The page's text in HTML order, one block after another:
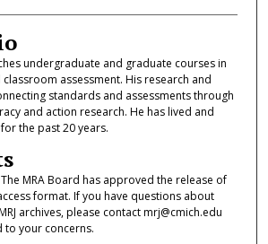
undergraduate and graduate courses in
assessment. His research and
standards and assessments through
and action research. He has lived and
the past 20 years.
The MRA Board has approved the release of
format. If you have questions about
archives, please contact mrj@cmich.edu
to your concerns.